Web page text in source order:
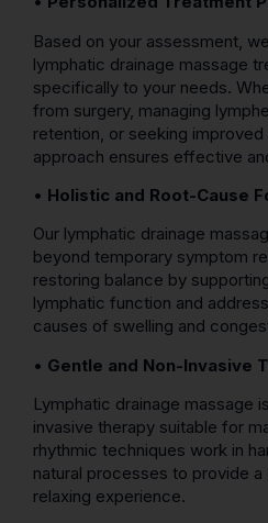
Based on your assessment,
lymphatic drainage massage
specifically to your needs.
from surgery, managing
retention, or seeking
approach ensures effective
• Holistic and Root-Cause
Our lymphatic drainage
beyond temporary symptom
restoring balance by
lymphatic function and
causes of swelling and
• Gentle and Non-Invasive
Lymphatic drainage massage
invasive therapy suitable for
rhythmic techniques work in
natural processes to provide
relaxing experience.